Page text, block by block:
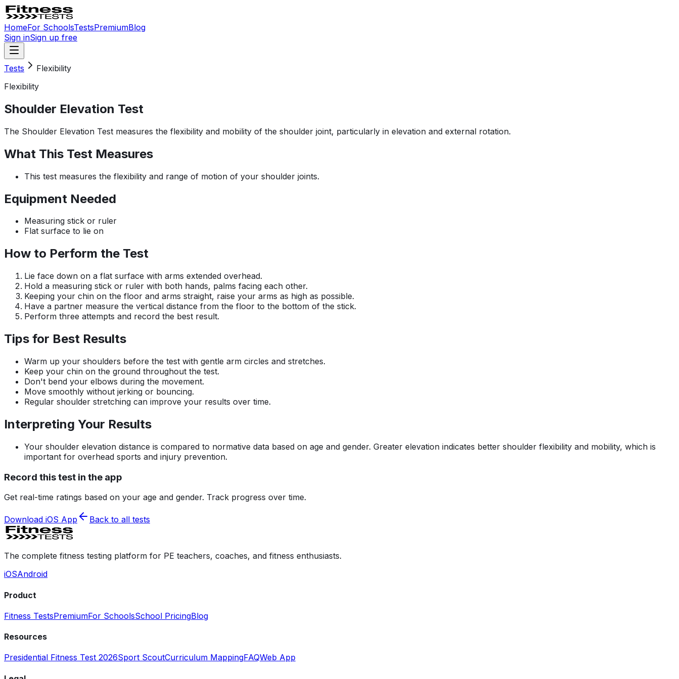
HomeFor SchoolsTestsPremiumBlog
Sign inSign up free
Tests
Flexibility
Flexibility
Shoulder Elevation Test
The Shoulder Elevation Test measures the flexibility and mobility of the shoulder joint, particularly in elevation and external rotation.
What This Test Measures
This test measures the flexibility and range of motion of your shoulder joints.
Equipment Needed
Measuring stick or ruler
Flat surface to lie on
How to Perform the Test
Lie face down on a flat surface with arms extended overhead.
Hold a measuring stick or ruler with both hands, palms facing each other.
Keeping your chin on the floor and arms straight, raise your arms as high as possible.
Have a partner measure the vertical distance from the floor to the bottom of the stick.
Perform three attempts and record the best result.
Tips for Best Results
Warm up your shoulders before the test with gentle arm circles and stretches.
Keep your chin on the ground throughout the test.
Don't bend your elbows during the movement.
Move smoothly without jerking or bouncing.
Regular shoulder stretching can improve your results over time.
Interpreting Your Results
Your shoulder elevation distance is compared to normative data based on age and gender. Greater elevation indicates better shoulder flexibility and mobility, which is
important for overhead sports and injury prevention.
Record this test in the app
Get real-time ratings based on your age and gender. Track progress over time.
Download iOS App Back to all tests
The complete fitness testing platform for PE teachers, coaches, and fitness enthusiasts.
iOSAndroid
Product
Fitness TestsPremiumFor SchoolsSchool PricingBlog
Resources
Presidential Fitness Test 2026Sport ScoutCurriculum MappingFAQWeb App